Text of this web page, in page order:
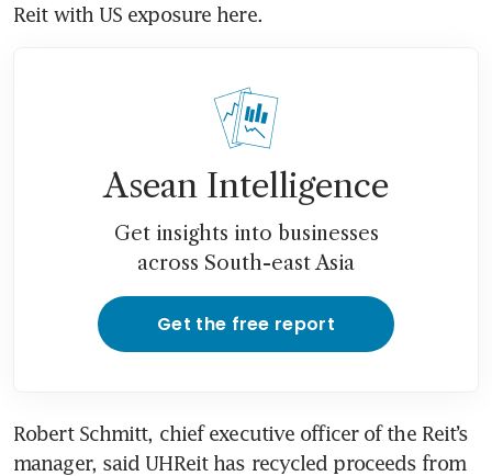
Reit with US exposure here.
Asean Intelligence
Get insights into businesses
across South-east Asia
Get the free report
Robert Schmitt, chief executive officer of the Reit’s
manager, said UHReit has recycled proceeds from